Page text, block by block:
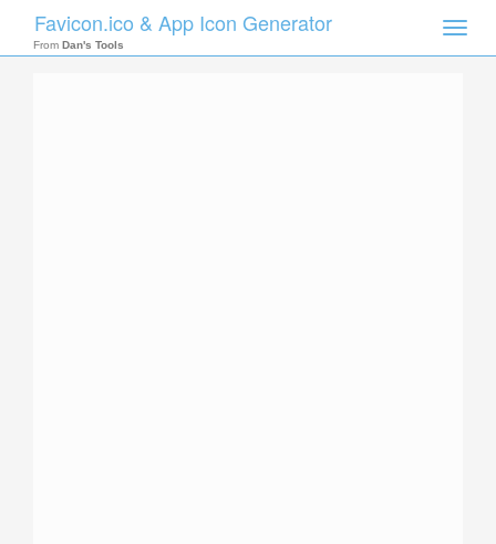
Toggle
Favicon.ico & App Icon Generator
From Dan's Tools